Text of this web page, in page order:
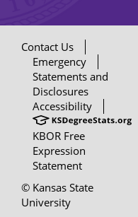
Contact Us
Emergency
Statements and
Disclosures
Accessibility
KBOR Free
Expression
Statement
© Kansas State
University